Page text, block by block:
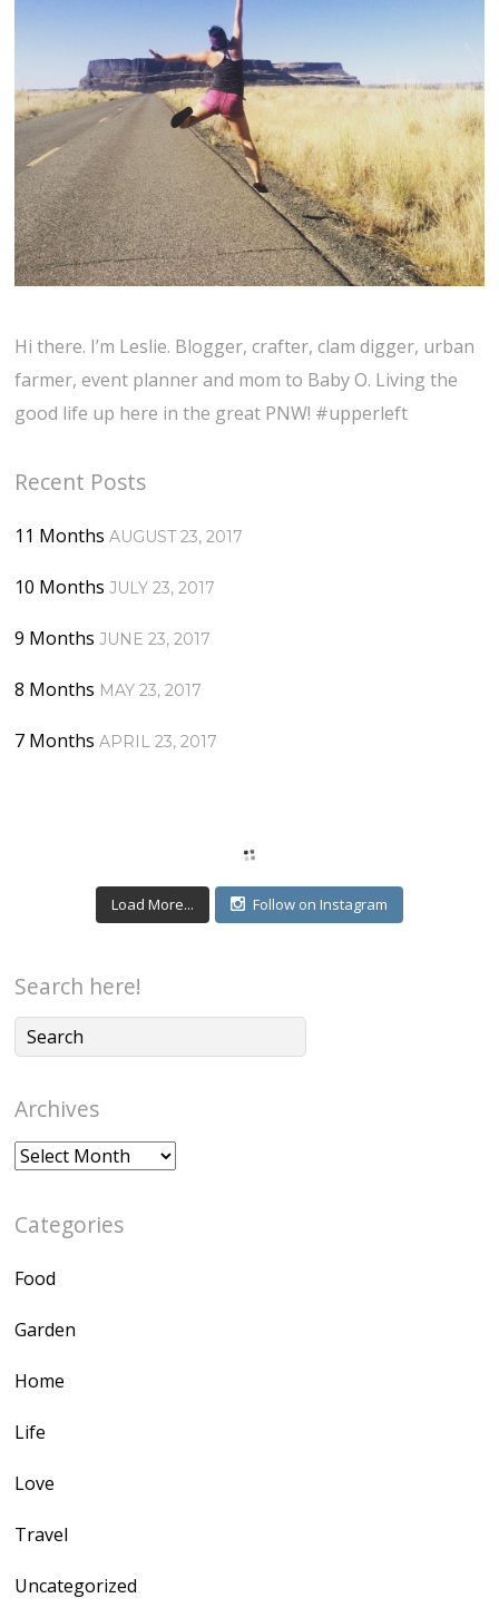
Hi there. I’m Leslie. Blogger, crafter, clam digger, urban
farmer, event planner and mom to Baby O. Living the
good life up here in the great PNW! #upperleft
Recent Posts
11 Months AUGUST 23, 2017
10 Months JULY 23, 2017
9 Months JUNE 23, 2017
8 Months MAY 23, 2017
7 Months APRIL 23, 2017
Load More... Follow on Instagram
Search here!
Archives
Archives
Categories
Food
Garden
Home
Life
Love
Travel
Uncategorized